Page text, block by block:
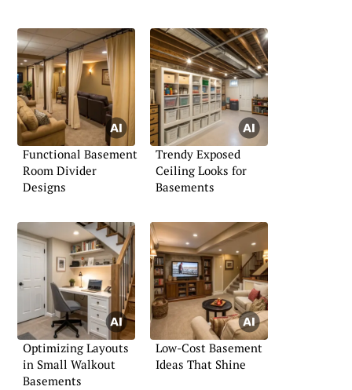
Functional Basement
Room Divider
Designs
Trendy Exposed
Ceiling Looks for
Basements
Optimizing Layouts
in Small Walkout
Basements
Low-Cost Basement
Ideas That Shine